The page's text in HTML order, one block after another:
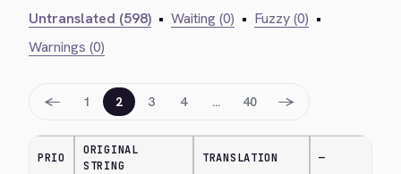
Untranslated (598) • Waiting (0) • Fuzzy (0) •
Warnings (0)
← 1 2 3 4 … 40 →
PRIO
ORIGINAL
STRING
TRANSLATION —